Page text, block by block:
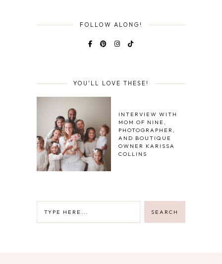
FOLLOW ALONG!
YOU'LL LOVE THESE!
INTERVIEW WITH
MOM OF NINE,
PHOTOGRAPHER,
AND BOUTIQUE
OWNER KARISSA
COLLINS